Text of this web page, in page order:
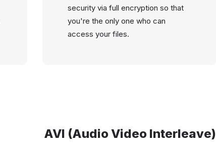
security via full encryption so that
you're the only one who can
access your files.
AVI (Audio Video Interleave)